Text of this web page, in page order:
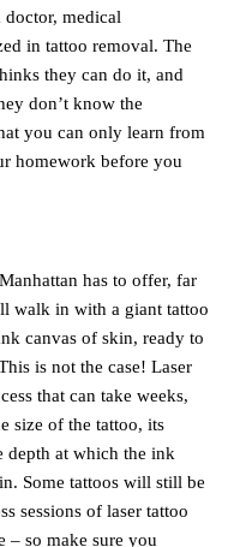
medical
in tattoo removal. The
they can do it, and
don’t know the
you can only learn from
homework before you
has to offer, far
walk in with a giant tattoo
canvas of skin, ready to
is not the case! Laser
that can take weeks,
size of the tattoo, its
depth at which the ink
Some tattoos will still be
sessions of laser tattoo
– so make sure you